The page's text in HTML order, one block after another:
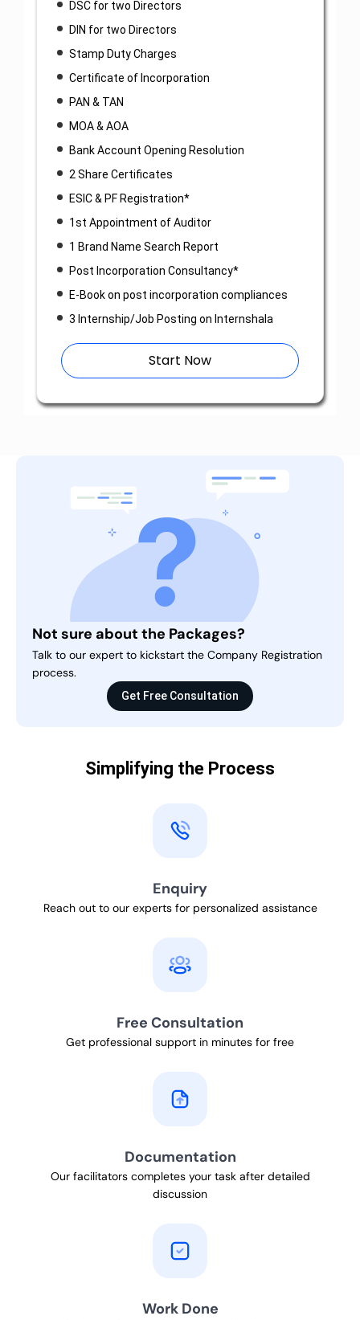
DSC for two Directors
DIN for two Directors
Stamp Duty Charges
Certificate of Incorporation
PAN & TAN
MOA & AOA
Bank Account Opening Resolution
2 Share Certificates
ESIC & PF Registration*
1st Appointment of Auditor
1 Brand Name Search Report
Post Incorporation Consultancy*
E-Book on post incorporation compliances
3 Internship/Job Posting on Internshala
Start Now
Not sure about the Packages?
Talk to our expert to kickstart the Company Registration
process.
Get Free Consultation
Simplifying the Process
Enquiry
Reach out to our experts for personalized assistance
Free Consultation
Get professional support in minutes for free
Documentation
Our facilitators completes your task after detailed
discussion
Work Done